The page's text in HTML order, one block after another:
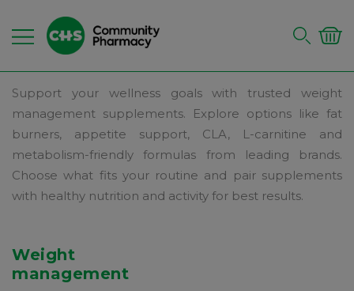
Support your wellness goals with trusted weight
management supplements. Explore options like fat
burners, appetite support, CLA, L-carnitine and
metabolism-friendly formulas from leading brands.
Choose what fits your routine and pair supplements
with healthy nutrition and activity for best results.
Weight
management